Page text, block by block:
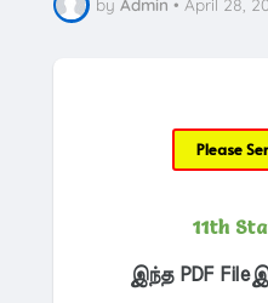
by Admin • April 28,
Please
11th
இந்த PDF